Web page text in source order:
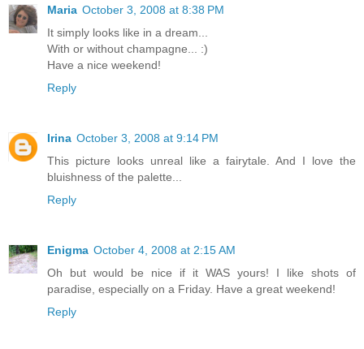
Maria October 3, 2008 at 8:38 PM
It simply looks like in a dream...
With or without champagne... :)
Have a nice weekend!
Reply
Irina October 3, 2008 at 9:14 PM
This picture looks unreal like a fairytale. And I love the
bluishness of the palette...
Reply
Enigma October 4, 2008 at 2:15 AM
Oh but would be nice if it WAS yours! I like shots of
paradise, especially on a Friday. Have a great weekend!
Reply